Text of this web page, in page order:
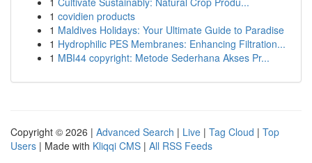
1 covidien products
1 Maldives Holidays: Your Ultimate Guide to Paradise
1 Hydrophilic PES Membranes: Enhancing Filtration...
1 MBI44 copyright: Metode Sederhana Akses Pr...
Copyright © 2026 | Advanced Search | Live | Tag Cloud | Top
Users | Made with Kliqqi CMS | All RSS Feeds